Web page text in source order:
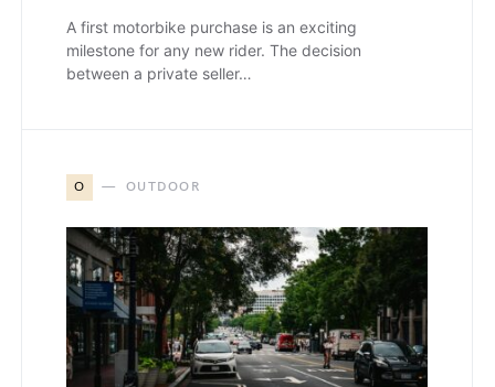
A first motorbike purchase is an exciting
milestone for any new rider. The decision
between a private seller…
O OUTDOOR